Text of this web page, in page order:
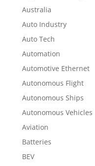
Australia
Auto Industry
Auto Tech
Automation
Automotive Ethernet
Autonomous Flight
Autonomous Ships
Autonomous Vehicles
Aviation
Batteries
BEV